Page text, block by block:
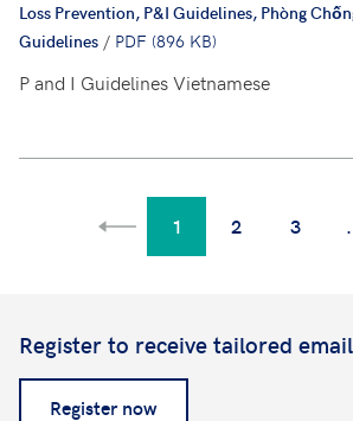
Loss Prevention, P&I Guidelines, Phòng
Guidelines / PDF (896 KB)
P and I Guidelines Vietnamese
1 2 3
Register to receive tailored
Register now